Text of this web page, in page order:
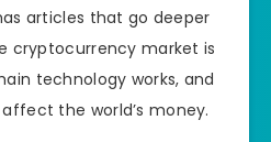
articles that go deeper
cryptocurrency market is
technology works, and
the world’s money.